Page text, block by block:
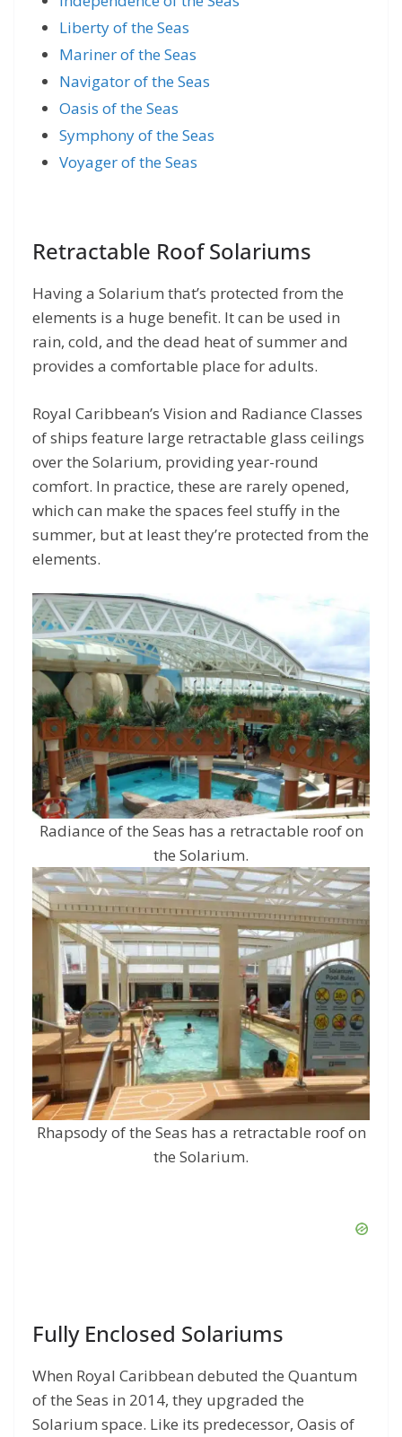
Liberty of the Seas
Mariner of the Seas
Navigator of the Seas
Oasis of the Seas
Symphony of the Seas
Voyager of the Seas
Retractable Roof Solariums
Having a Solarium that’s protected from the
elements is a huge benefit. It can be used in
rain, cold, and the dead heat of summer and
provides a comfortable place for adults.
Royal Caribbean’s Vision and Radiance Classes
of ships feature large retractable glass ceilings
over the Solarium, providing year-round
comfort. In practice, these are rarely opened,
which can make the spaces feel stuffy in the
summer, but at least they’re protected from the
elements.
Radiance of the Seas has a retractable roof on
the Solarium.
Rhapsody of the Seas has a retractable roof on
the Solarium.
Fully Enclosed Solariums
When Royal Caribbean debuted the Quantum
of the Seas in 2014, they upgraded the
Solarium space. Like its predecessor, Oasis of